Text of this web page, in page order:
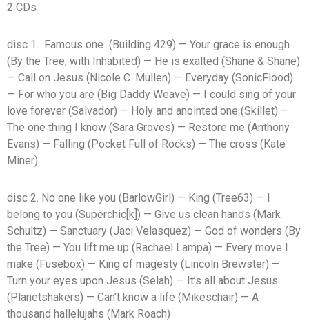
2 CDs
disc 1. Famous one (Building 429) — Your grace is enough
(By the Tree, with Inhabited) — He is exalted (Shane & Shane)
— Call on Jesus (Nicole C. Mullen) — Everyday (SonicFlood)
— For who you are (Big Daddy Weave) — I could sing of your
love forever (Salvador) — Holy and anointed one (Skillet) —
The one thing I know (Sara Groves) — Restore me (Anthony
Evans) — Falling (Pocket Full of Rocks) — The cross (Kate
Miner)
disc 2. No one like you (BarlowGirl) — King (Tree63) — I
belong to you (Superchic[k]) — Give us clean hands (Mark
Schultz) — Sanctuary (Jaci Velasquez) — God of wonders (By
the Tree) — You lift me up (Rachael Lampa) — Every move I
make (Fusebox) — King of magesty (Lincoln Brewster) —
Turn your eyes upon Jesus (Selah) — It’s all about Jesus
(Planetshakers) — Can’t know a life (Mikeschair) — A
thousand hallelujahs (Mark Roach)